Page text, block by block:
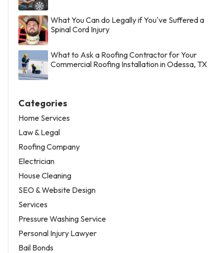
What You Can do Legally if You've Suffered a
Spinal Cord Injury
What to Ask a Roofing Contractor for Your
Commercial Roofing Installation in Odessa, TX
Categories
Home Services
Law & Legal
Roofing Company
Electrician
House Cleaning
SEO & Website Design
Services
Pressure Washing Service
Personal Injury Lawyer
Bail Bonds